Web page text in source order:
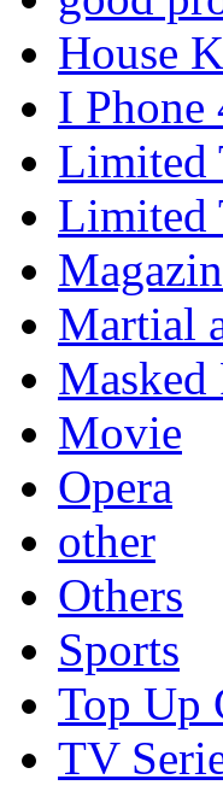
House
I Phone
Limited
Limited
Martial
Movie
Opera
other
Others
Sports
Top Up
TV